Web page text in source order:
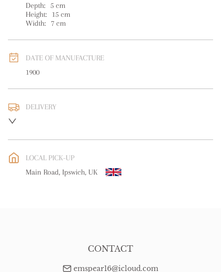
Depth:
5 cm
Height:
15 cm
Width:
7 cm
DATE OF MANUFACTURE
1900
DELIVERY
WORLD: Please contact dealer to request delivery price
free delivery
LOCAL PICK-UP
Main Road, Ipswich, UK
CONTACT
emspear16@icloud.com